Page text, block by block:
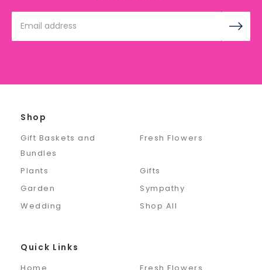
Address
Shop
Gift Baskets and
Bundles
Fresh Flowers
Plants
Gifts
Garden
Sympathy
Wedding
Shop All
Quick Links